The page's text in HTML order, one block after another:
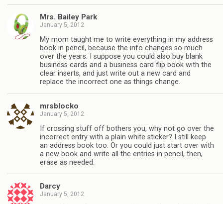
Mrs. Bailey Park
January 5, 2012
My mom taught me to write everything in my address
book in pencil, because the info changes so much
over the years. I suppose you could also buy blank
business cards and a business card flip book with the
clear inserts, and just write out a new card and
replace the incorrect one as things change.
mrsblocko
January 5, 2012
If crossing stuff off bothers you, why not go over the
incorrect entry with a plain white sticker? I still keep
an address book too. Or you could just start over with
a new book and write all the entries in pencil, then,
erase as needed.
Darcy
January 5, 2012